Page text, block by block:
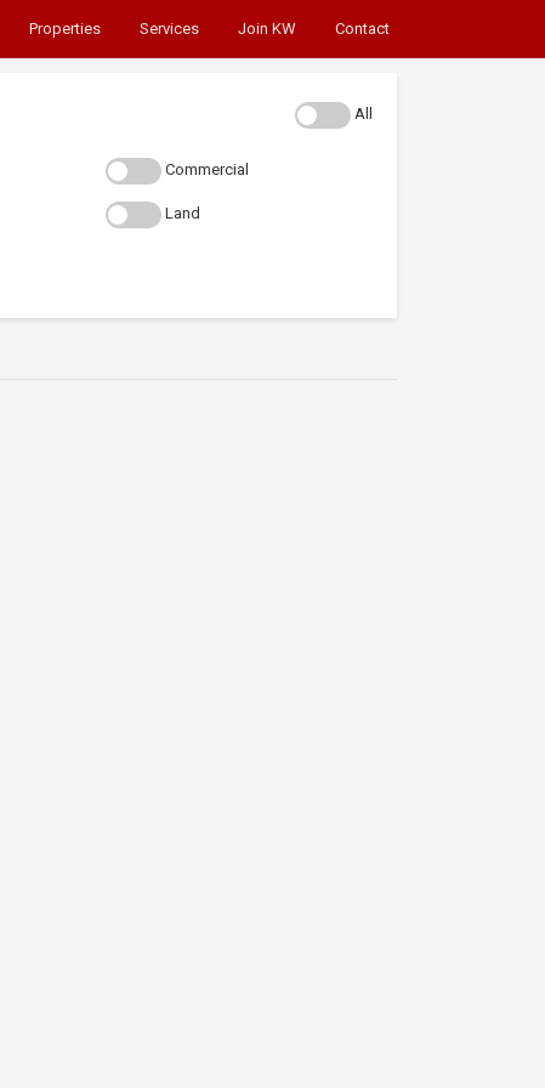
Properties Services Join KW Contact
All
Commercial
Land